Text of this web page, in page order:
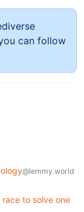
can follow
@lemmy.world
to solve one